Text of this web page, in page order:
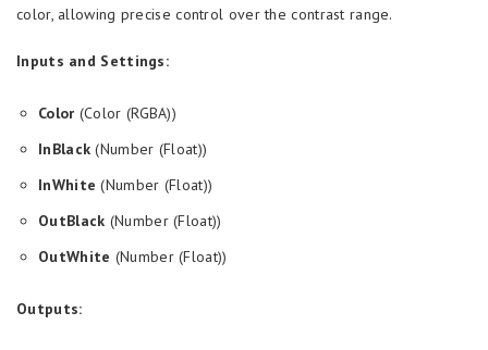
color, allowing precise control over the contrast range.
Inputs and Settings:
Color (Color (RGBA))
InBlack (Number (Float))
InWhite (Number (Float))
OutBlack (Number (Float))
OutWhite (Number (Float))
Outputs: